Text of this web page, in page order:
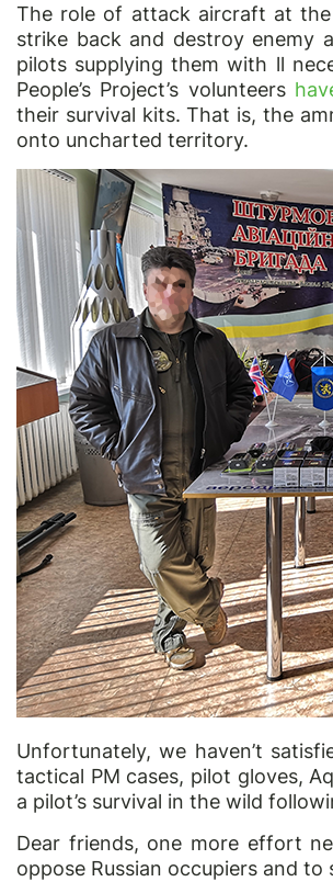
The role of attack aircraft at
strike back and destroy
pilots supplying them with ll
People’s Project’s volunteers
their survival kits. That is, the
onto uncharted territory.
Unfortunately, we haven’t
tactical PM cases, pilot gloves,
a pilot’s survival in the wild
Dear friends, one more effort
oppose Russian occupiers and